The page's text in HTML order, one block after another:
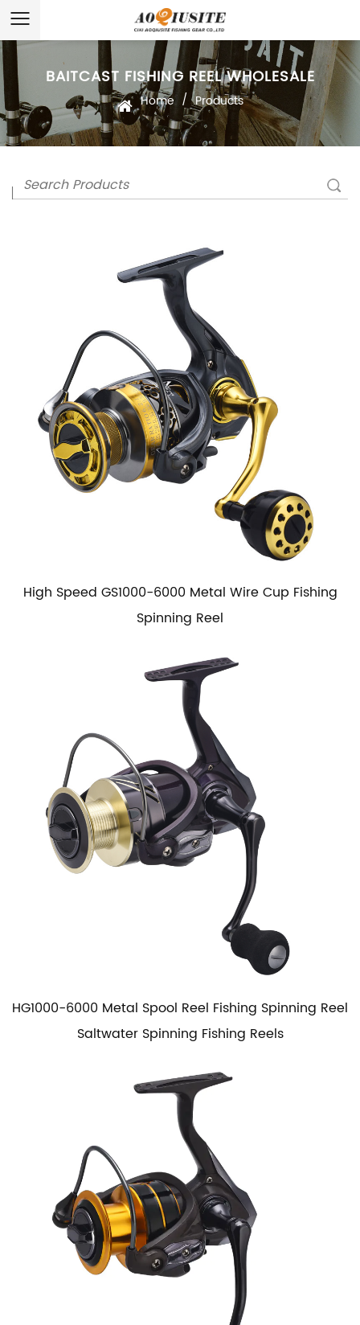
BAITCAST FISHING REEL WHOLESALE
Home / Products
High Speed GS1000-6000 Metal Wire Cup Fishing
Spinning Reel
HG1000-6000 Metal Spool Reel Fishing Spinning Reel
Saltwater Spinning Fishing Reels